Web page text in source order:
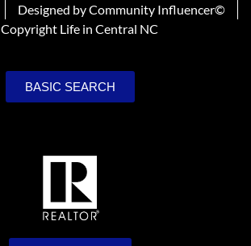
Designed by Community Influencer©
Copyright Life in Central NC
BASIC SEARCH